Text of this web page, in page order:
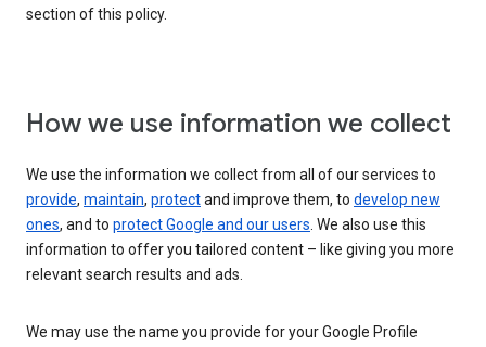
section of this policy.
How we use information we collect
We use the information we collect from all of our services to
provide, maintain, protectand improve them, to develop new
ones, and to protect Google and our users. We also use this
information to offer you tailored content – like giving you more
relevant search results and ads.
We may use the name you provide for your Google Profile